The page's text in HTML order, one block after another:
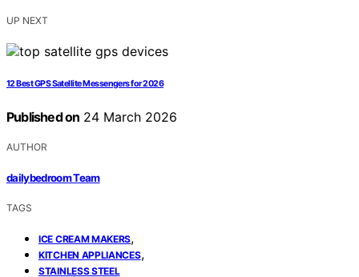
UP NEXT
12 Best GPS Satellite Messengers for 2026
Published on 24 March 2026
AUTHOR
dailybedroom Team
TAGS
ICE CREAM MAKERS,
KITCHEN APPLIANCES,
STAINLESS STEEL